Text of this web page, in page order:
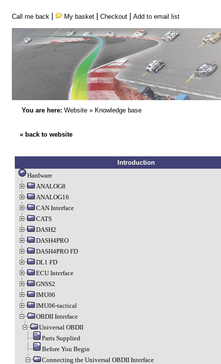
Call me back My basket| Checkout| Add to email list
You are here: Website» Knowledge base
« back to website
Introduction
Hardware
ANALOG8
ANALOG16
CAN Interface
CATS
DASH2
DASH4PRO
DASH4PRO FD
DL1 FD
ECU Interface
GNSS2
IMU06
IMU06-tactical
OBDII Interface
Universal OBDII
Parts Supplied
Before You Begin
Connecting the Universal OBDII Interface